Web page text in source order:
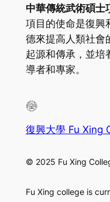
中華傳統武術碩士
項目的使命是復興
德來提高人類社會
起源和傳承，並培
導者和專家。
復興大學 Fu Xing
© 2025 Fu Xing
Fu Xing college is